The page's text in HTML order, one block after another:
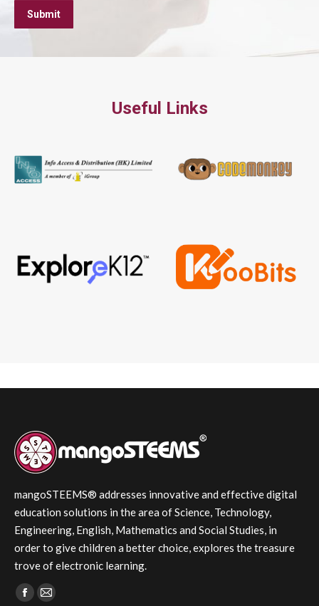
Useful Links
mangoSTEEMS® addresses innovative and effective digital
education solutions in the area of Science, Technology,
Engineering, English, Mathematics and Social Studies, in
order to give children a better choice, explores the treasure
trove of electronic learning.
Find us on:
Facebook
Mail